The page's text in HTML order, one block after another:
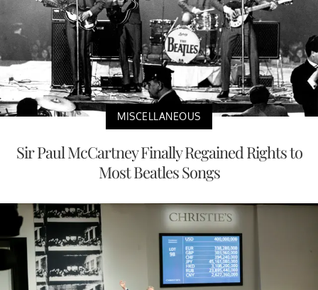
MISCELLANEOUS
Sir Paul McCartney Finally Regained Rights to
Most Beatles Songs